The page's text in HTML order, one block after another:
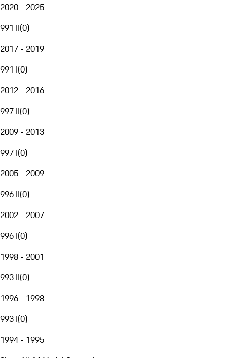
2020 - 2025
991 II(0)
2017 - 2019
991 I(0)
2012 - 2016
997 II(0)
2009 - 2013
997 I(0)
2005 - 2009
996 II(0)
2002 - 2007
996 I(0)
1998 - 2001
993 II(0)
1996 - 1998
993 I(0)
1994 - 1995